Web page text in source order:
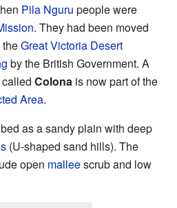
Pila Nguru people were
. They had been moved
Great Victoria Desert
by the British Government. A
Colona is now part of the
Area.
as a sandy plain with deep
(U-shaped sand hills). The
open malleescrub and low